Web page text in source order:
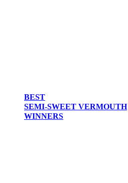
BEST
SEMI-SWEET VERMOUTH
WINNERS